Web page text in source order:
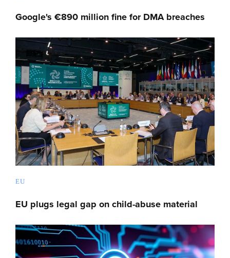
Google's €890 million fine for DMA breaches
EU
EU plugs legal gap on child-abuse material